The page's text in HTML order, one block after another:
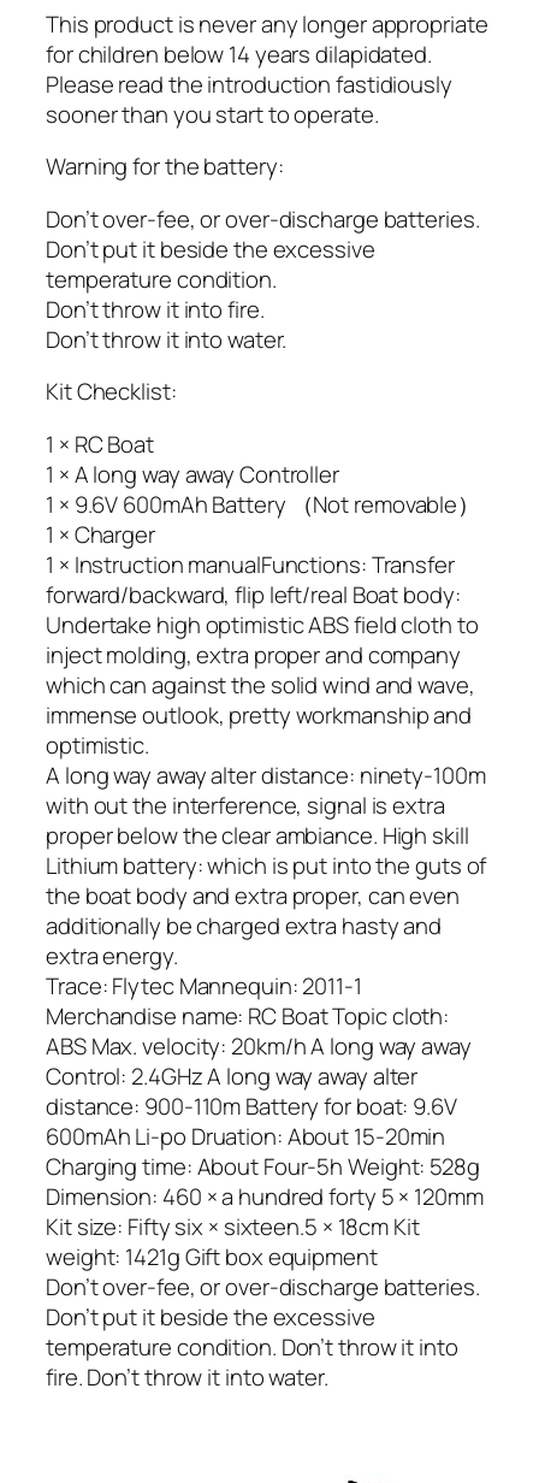
This product is never any longer appropriate
for children below 14 years dilapidated.
Please read the introduction fastidiously
sooner than you start to operate.
Warning for the battery:
Don’t over-fee, or over-discharge batteries.
Don’t put it beside the excessive
temperature condition.
Don’t throw it into fire.
Don’t throw it into water.
Kit Checklist:
1 × RC Boat
1 × A long way away Controller
1 × 9.6V 600mAh Battery （Not removable）
1 × Charger
1 × Instruction manualFunctions: Transfer
forward/backward, flip left/real Boat body:
Undertake high optimistic ABS field cloth to
inject molding, extra proper and company
which can against the solid wind and wave,
immense outlook, pretty workmanship and
optimistic.
A long way away alter distance: ninety-100m
with out the interference, signal is extra
proper below the clear ambiance. High skill
Lithium battery: which is put into the guts of
the boat body and extra proper, can even
additionally be charged extra hasty and
extra energy.
Trace: Flytec Mannequin: 2011-1
Merchandise name: RC Boat Topic cloth:
ABS Max. velocity: 20km/h A long way away
Control: 2.4GHz A long way away alter
distance: 900-110m Battery for boat: 9.6V
600mAh Li-po Druation: About 15-20min
Charging time: About Four-5h Weight: 528g
Dimension: 460 × a hundred forty 5 × 120mm
Kit size: Fifty six × sixteen.5 × 18cm Kit
weight: 1421g Gift box equipment
Don’t over-fee, or over-discharge batteries.
Don’t put it beside the excessive
temperature condition. Don’t throw it into
fire. Don’t throw it into water.